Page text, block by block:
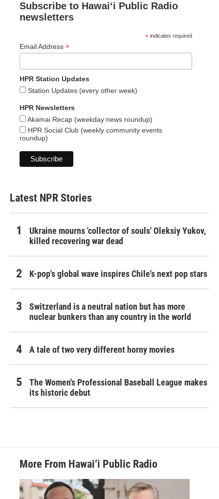
Subscribe to Hawaiʻi Public Radio
newsletters
* indicates required
Email Address *
HPR Station Updates
Station Updates (every other week)
HPR Newsletters
Akamai Recap (weekday news roundup)
HPR Social Club (weekly community events
roundup)
Latest NPR Stories
Ukraine mourns 'collector of souls' Oleksiy Yukov,
killed recovering war dead
K-pop's global wave inspires Chile's next pop stars
Switzerland is a neutral nation but has more
nuclear bunkers than any country in the world
A tale of two very different horny movies
The Women's Professional Baseball League makes
its historic debut
More From Hawai‘i Public Radio